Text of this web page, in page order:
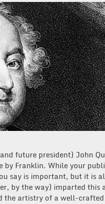
future president) John
Franklin. While your
say is important, but it is
by the way) imparted this
artistry of a well-crafted